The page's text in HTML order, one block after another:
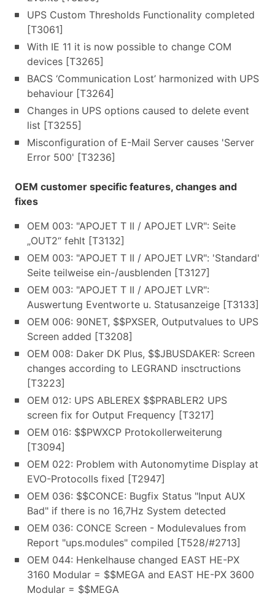
UPS Custom Thresholds Functionality completed
[T3061]
With IE 11 it is now possible to change COM
devices [T3265]
BACS ‘Communication Lost’ harmonized with UPS
behaviour [T3264]
Changes in UPS options caused to delete event
list [T3255]
Misconfiguration of E-Mail Server causes 'Server
Error 500' [T3236]
OEM customer specific features, changes and
fixes
OEM 003: "APOJET T II / APOJET LVR": Seite
„OUT2“ fehlt [T3132]
OEM 003: "APOJET T II / APOJET LVR": 'Standard'
Seite teilweise ein-/ausblenden [T3127]
OEM 003: "APOJET T II / APOJET LVR":
Auswertung Eventworte u. Statusanzeige [T3133]
OEM 006: 90NET, $$PXSER, Outputvalues to UPS
Screen added [T3208]
OEM 008: Daker DK Plus, $$JBUSDAKER: Screen
changes according to LEGRAND insctructions
[T3223]
OEM 012: UPS ABLEREX $$PRABLER2 UPS
screen fix for Output Frequency [T3217]
OEM 016: $$PWXCP Protokollerweiterung
[T3094]
OEM 022: Problem with Autonomytime Display at
EVO-Protocolls fixed [T2947]
OEM 036: $$CONCE: Bugfix Status "Input AUX
Bad" if there is no 16,7Hz System detected
OEM 036: CONCE Screen - Modulevalues from
Report "ups.modules" compiled [T528/#2713]
OEM 044: Henkelhause changed EAST HE-PX
3160 Modular = $$MEGA and EAST HE-PX 3600
Modular = $$MEGA